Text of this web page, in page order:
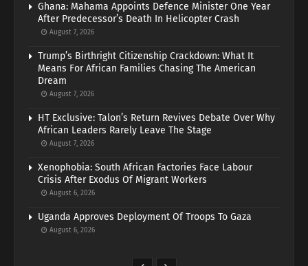
Ghana: Mahama Appoints Defence Minister One Year
After Predecessor’s Death In Helicopter Crash
August 7, 2026
Trump’s Birthright Citizenship Crackdown: What It
Means For African Families Chasing The American
Dream
August 7, 2026
HT Exclusive: Talon’s Return Revives Debate Over Why
African Leaders Rarely Leave The Stage
August 7, 2026
Xenophobia: South African Factories Face Labour
Crisis After Exodus Of Migrant Workers
August 6, 2026
Uganda Approves Deployment Of Troops To Gaza
August 6, 2026